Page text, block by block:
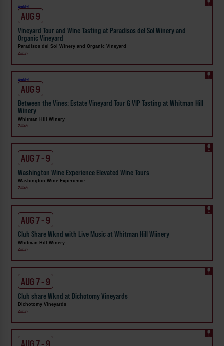
Weekly!
AUG 9
Vineyard Tour and Wine Tasting at Paradisos del Sol Winery and
Organic Vineyard
Paradisos del Sol Winery and Organic Vineyard
Zillah
Weekly!
AUG 9
Between the Vines: Estate Vineyard Tour & VIP Tasting at Whitman Hill
Winery
Whitman Hill Winery
Zillah
AUG 7 - 9
Washington Wine Experience Elevated Wine Tours
Washington Wine Experience
Zillah
AUG 7 - 9
Club Share Wknd with Live Music at Whitman Hill Wiinery
Whitman Hill Winery
Zillah
AUG 7 - 9
Club share Wknd at Dichotomy Vineyards
Dichotomy Vineyards
Zillah